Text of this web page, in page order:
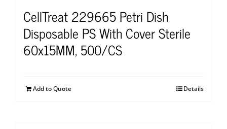
CellTreat 229665 Petri Dish
Disposable PS With Cover Sterile
60x15MM, 500/CS
Add to Quote Details